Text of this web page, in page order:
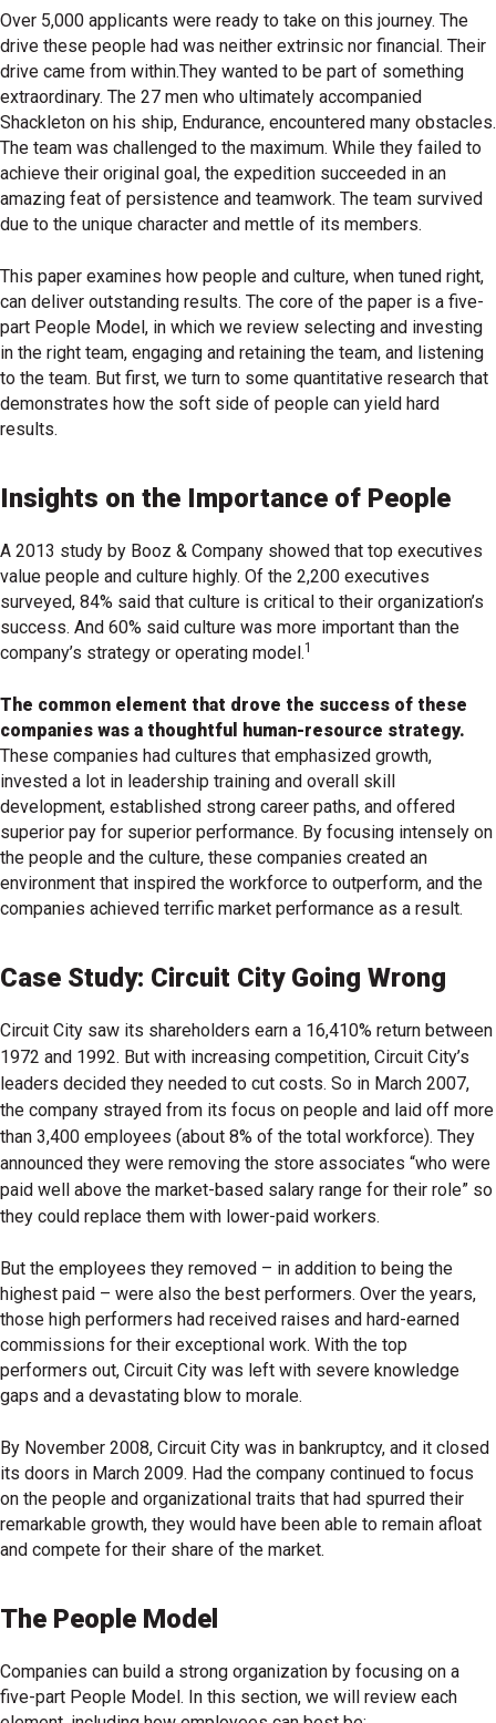
Over 5,000 applicants were ready to take on this journey. The
drive these people had was neither extrinsic nor financial. Their
drive came from within.They wanted to be part of something
extraordinary. The 27 men who ultimately accompanied
Shackleton on his ship, Endurance, encountered many obstacles.
The team was challenged to the maximum. While they failed to
achieve their original goal, the expedition succeeded in an
amazing feat of persistence and teamwork. The team survived
due to the unique character and mettle of its members.
This paper examines how people and culture, when tuned right,
can deliver outstanding results. The core of the paper is a five-
part People Model, in which we review selecting and investing
in the right team, engaging and retaining the team, and listening
to the team. But first, we turn to some quantitative research that
demonstrates how the soft side of people can yield hard
results.
Insights on the Importance of People
A 2013 study by Booz & Company showed that top executives
value people and culture highly. Of the 2,200 executives
surveyed, 84% said that culture is critical to their organization’s
success. And 60% said culture was more important than the
company’s strategy or operating model.1
The common element that drove the success of these
companies was a thoughtful human-resource strategy.
These companies had cultures that emphasized growth,
invested a lot in leadership training and overall skill
development, established strong career paths, and offered
superior pay for superior performance. By focusing intensely on
the people and the culture, these companies created an
environment that inspired the workforce to outperform, and the
companies achieved terrific market performance as a result.
Case Study: Circuit City Going Wrong
Circuit City saw its shareholders earn a 16,410% return between
1972 and 1992. But with increasing competition, Circuit City’s
leaders decided they needed to cut costs. So in March 2007,
the company strayed from its focus on people and laid off more
than 3,400 employees (about 8% of the total workforce). They
announced they were removing the store associates “who were
paid well above the market-based salary range for their role” so
they could replace them with lower-paid workers.
But the employees they removed – in addition to being the
highest paid – were also the best performers. Over the years,
those high performers had received raises and hard-earned
commissions for their exceptional work. With the top
performers out, Circuit City was left with severe knowledge
gaps and a devastating blow to morale.
By November 2008, Circuit City was in bankruptcy, and it closed
its doors in March 2009. Had the company continued to focus
on the people and organizational traits that had spurred their
remarkable growth, they would have been able to remain afloat
and compete for their share of the market.
The People Model
Companies can build a strong organization by focusing on a
five-part People Model. In this section, we will review each